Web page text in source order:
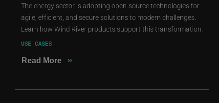
The energy sector is adopting open-source technologies for
agile, efficient, and secure solutions to modern challenges.
Learn how Wind River products support this transformation.
USE CASES
Read More »